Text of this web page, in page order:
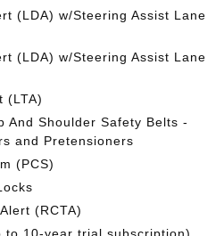
(LDA) w/Steering Assist Lane
(LDA) w/Steering Assist Lane
(LTA)
And Shoulder Safety Belts -
and Pretensioners
(PCS)
(RCTA)
to 10-year trial subscription)